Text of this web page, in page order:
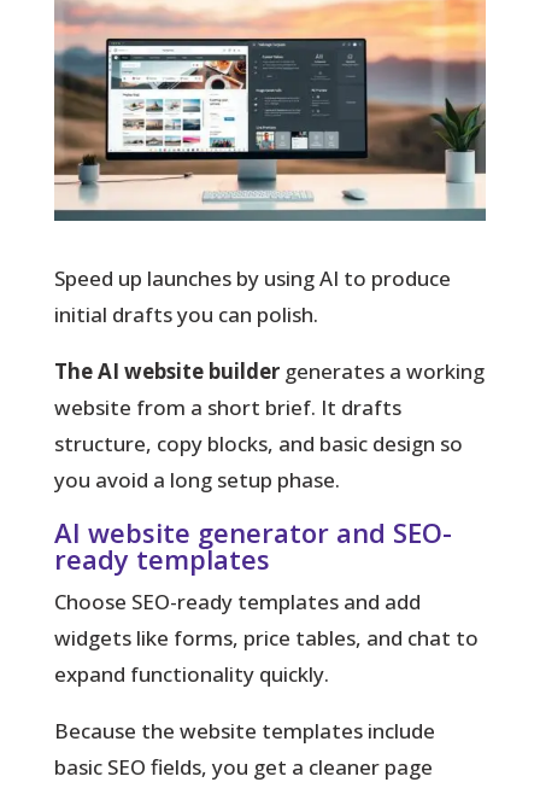
Speed up launches by using AI to produce
initial drafts you can polish.
The AI website buildergenerates a working
website from a short brief. It drafts
structure, copy blocks, and basic design so
you avoid a long setup phase.
AI website generator and SEO-
ready templates
Choose SEO-ready templates and add
widgets like forms, price tables, and chat to
expand functionality quickly.
Because the website templates include
basic SEO fields, you get a cleaner page